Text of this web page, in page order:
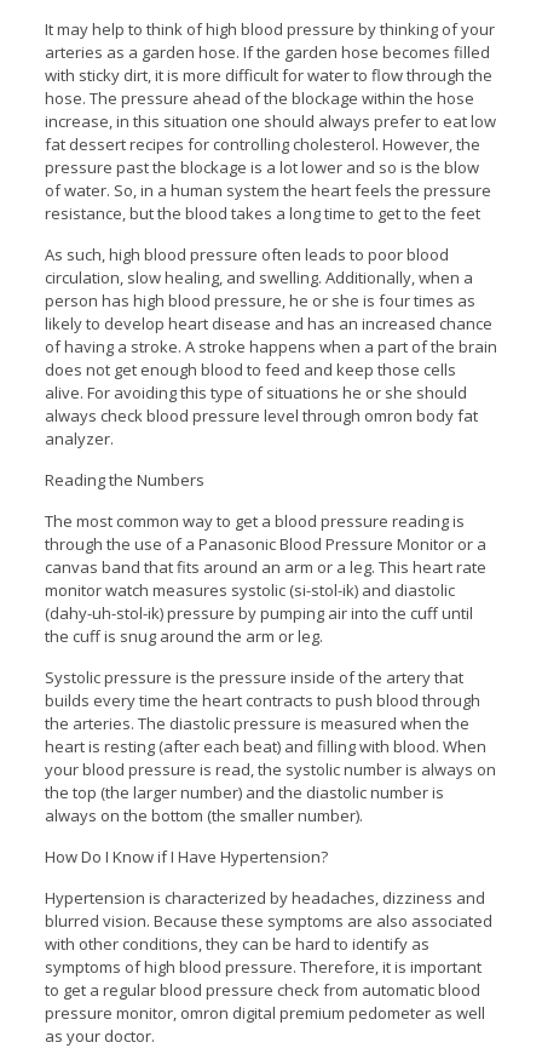
It may help to think of high blood pressure by thinking of your
arteries as a garden hose. If the garden hose becomes filled
with sticky dirt, it is more difficult for water to flow through the
hose. The pressure ahead of the blockage within the hose
increase, in this situation one should always prefer to eat low
fat dessert recipes for controlling cholesterol. However, the
pressure past the blockage is a lot lower and so is the blow
of water. So, in a human system the heart feels the pressure
resistance, but the blood takes a long time to get to the feet
As such, high blood pressure often leads to poor blood
circulation, slow healing, and swelling. Additionally, when a
person has high blood pressure, he or she is four times as
likely to develop heart disease and has an increased chance
of having a stroke. A stroke happens when a part of the brain
does not get enough blood to feed and keep those cells
alive. For avoiding this type of situations he or she should
always check blood pressure level through omron body fat
analyzer.
Reading the Numbers
The most common way to get a blood pressure reading is
through the use of a Panasonic Blood Pressure Monitor or a
canvas band that fits around an arm or a leg. This heart rate
monitor watch measures systolic (si-stol-ik) and diastolic
(dahy-uh-stol-ik) pressure by pumping air into the cuff until
the cuff is snug around the arm or leg.
Systolic pressure is the pressure inside of the artery that
builds every time the heart contracts to push blood through
the arteries. The diastolic pressure is measured when the
heart is resting (after each beat) and filling with blood. When
your blood pressure is read, the systolic number is always on
the top (the larger number) and the diastolic number is
always on the bottom (the smaller number).
How Do I Know if I Have Hypertension?
Hypertension is characterized by headaches, dizziness and
blurred vision. Because these symptoms are also associated
with other conditions, they can be hard to identify as
symptoms of high blood pressure. Therefore, it is important
to get a regular blood pressure check from automatic blood
pressure monitor, omron digital premium pedometer as well
as your doctor.